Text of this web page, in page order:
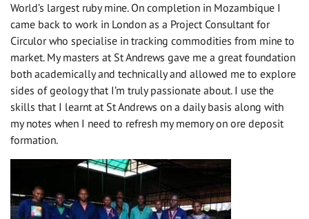
World’s largest ruby mine. On completion in Mozambique I
came back to work in London as a Project Consultant for
Circulor who specialise in tracking commodities from mine to
market. My masters at St Andrews gave me a great foundation
both academically and technically and allowed me to explore
sides of geology that I’m truly passionate about. I use the
skills that I learnt at St Andrews on a daily basis along with
my notes when I need to refresh my memory on ore deposit
formation.